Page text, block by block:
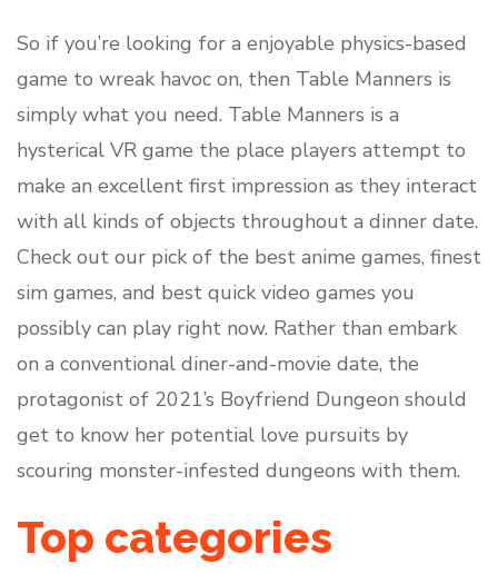
So if you’re looking for a enjoyable physics-based
game to wreak havoc on, then Table Manners is
simply what you need. Table Manners is a
hysterical VR game the place players attempt to
make an excellent first impression as they interact
with all kinds of objects throughout a dinner date.
Check out our pick of the best anime games, finest
sim games, and best quick video games you
possibly can play right now. Rather than embark
on a conventional diner-and-movie date, the
protagonist of 2021’s Boyfriend Dungeon should
get to know her potential love pursuits by
scouring monster-infested dungeons with them.
Top categories